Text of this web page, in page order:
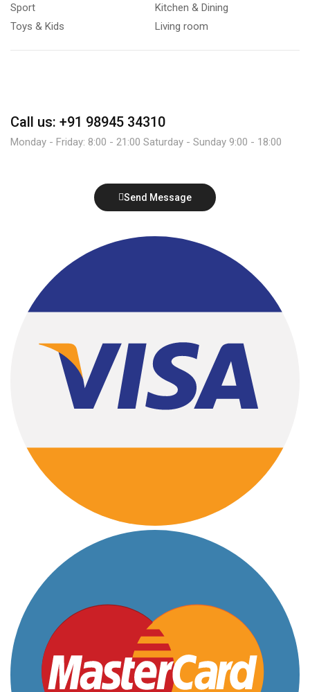
Sport
Toys & Kids
Kitchen & Dining
Living room
Call us: +91 98945 34310
Monday - Friday: 8:00 - 21:00 Saturday - Sunday 9:00 - 18:00
Send Message